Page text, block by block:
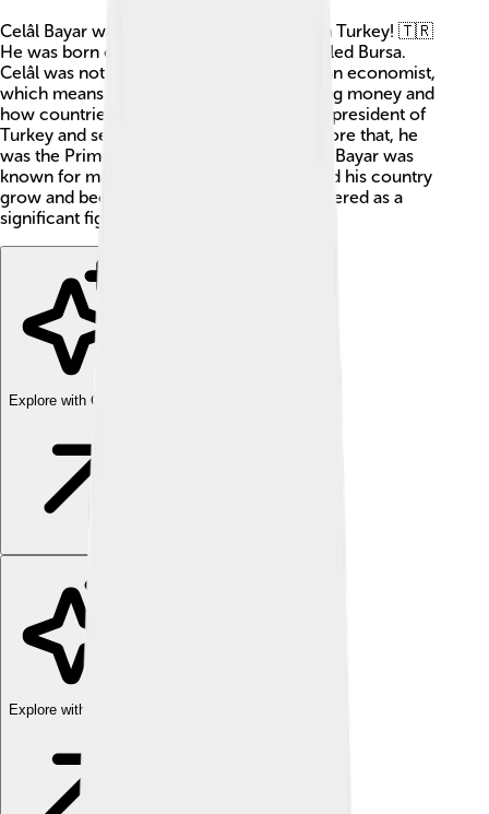
Celâl Bayar was a very important person in Turkey! 🇹🇷
He was born on May 16, 1883, in a city called Bursa.
Celâl was not only a great leader but also an economist,
which means he was good at understanding money and
how countries work! He became the third president of
Turkey and served from 1950 to 1960. Before that, he
was the Prime Minister from 1937 to 1939. Bayar was
known for making big decisions that helped his country
grow and become stronger. He is remembered as a
significant figure in Turkish history! 🎉
Explore with ChatDino
Explore with ChatDino